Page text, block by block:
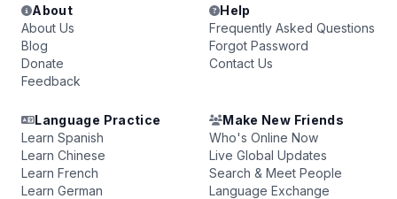
About
About Us
Blog
Donate
Feedback
Help
Frequently Asked Questions
Forgot Password
Contact Us
Language Practice
Learn Spanish
Learn Chinese
Learn French
Learn German
Make New Friends
Who's Online Now
Live Global Updates
Search & Meet People
Language Exchange